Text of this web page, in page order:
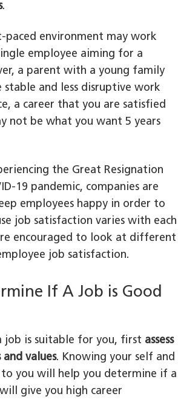
.
paced environment may work
employee aiming for a
a parent with a young family
and less disruptive work
a career that you are satisfied
not be what you want 5 years
the Great Resignation
19 pandemic, companies are
employees happy in order to
job satisfaction varies with each
encouraged to look at different
job satisfaction.
If A Job is Good
job is suitable for you, first assess
values. Knowing your self and
you will help you determine if a
give you high career